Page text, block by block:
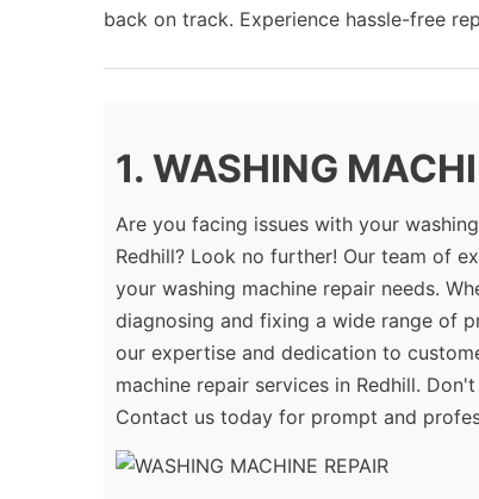
back on track. Experience hassle-free
1. WASHING
Are you facing issues with your
Redhill? Look no further! Our team of
your washing machine repair needs.
diagnosing and fixing a wide range of
our expertise and dedication to
machine repair services in Redhill.
Contact us today for prompt and